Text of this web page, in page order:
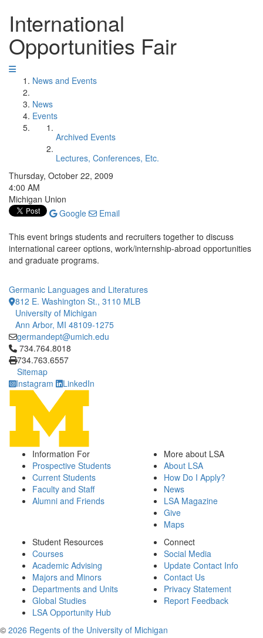
International
Opportunities Fair
News and Events
News
Events
Archived Events
Lectures, Conferences, Etc.
Thursday, October 22, 2009
4:00 AM
Michigan Union
Google
Email
This event brings students and recruiters together to discuss
international career options, work/internship-abroad opportunities
and graduate programs.
Germanic Languages and Literatures
812 E. Washington St., 3110 MLB
University of Michigan
Ann Arbor, MI 48109-1275
germandept@umich.edu
Click to call 734.764.8018
734.764.8018
734.763.6557
Sitemap
Instagram
LinkedIn
Information For
Prospective Students
Current Students
Faculty and Staff
Alumni and Friends
More about LSA
About LSA
How Do I Apply?
News
LSA Magazine
Give
Maps
Student Resources
Courses
Academic Advising
Majors and Minors
Departments and Units
Global Studies
LSA Opportunity Hub
Connect
Social Media
Update Contact Info
Contact Us
Privacy Statement
Report Feedback
© 2026 Regents of the University of Michigan